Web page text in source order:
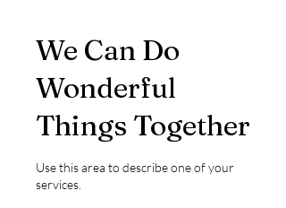
We Can Do
Wonderful
Things Together
Use this area to describe one of your